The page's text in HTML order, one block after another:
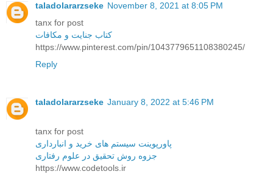
taladolararzseke November 8, 2021 at 8:05 PM
tanx for post
کتاب جنایت و مکافات
https://www.pinterest.com/pin/1043779651108380245/
Reply
taladolararzseke January 8, 2022 at 5:46 PM
tanx for post
پاورپوینت سیستم های خرید و انبارداری
جزوه روش تحقیق در علوم رفتاری
https://www.codetools.ir